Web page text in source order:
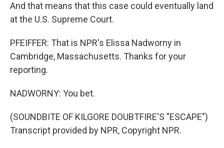
And that means that this case could eventually land
at the U.S. Supreme Court.
PFEIFFER: That is NPR's Elissa Nadworny in
Cambridge, Massachusetts. Thanks for your
reporting.
NADWORNY: You bet.
(SOUNDBITE OF KILGORE DOUBTFIRE'S "ESCAPE")
Transcript provided by NPR, Copyright NPR.